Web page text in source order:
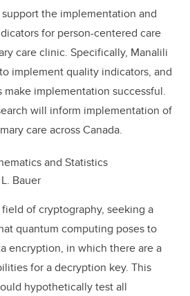
the implementation and
for person-centered care
care clinic. Specifically, Manalili
implement quality indicators, and
implementation successful.
will inform implementation of
care across Canada.
and Statistics
Bauer
of cryptography, seeking a
quantum computing poses to
encryption, in which there are a
for a decryption key. This
hypothetically test all